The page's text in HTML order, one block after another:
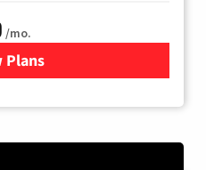
/mo.
Plans
for DISH TV